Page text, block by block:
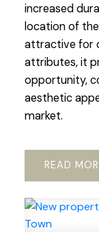
increased
location of
attractive for
attributes, it
opportunity,
aesthetic
market.
READ